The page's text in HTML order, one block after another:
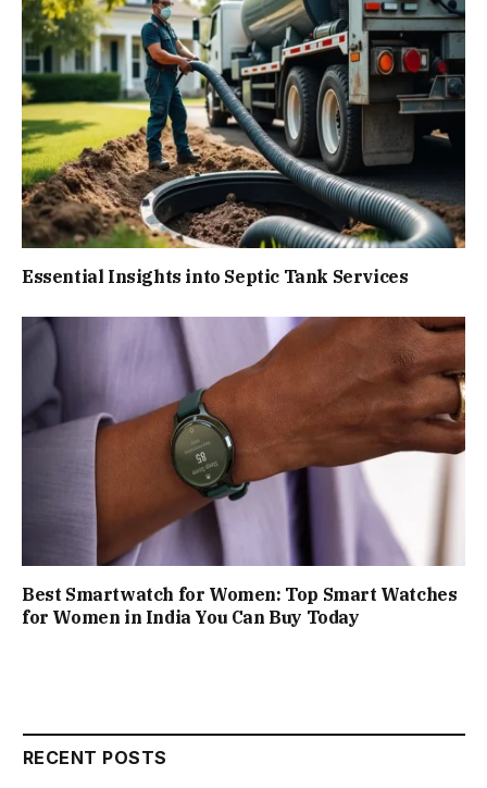
Essential Insights into Septic Tank Services
Best Smartwatch for Women: Top Smart Watches
for Women in India You Can Buy Today
RECENT POSTS